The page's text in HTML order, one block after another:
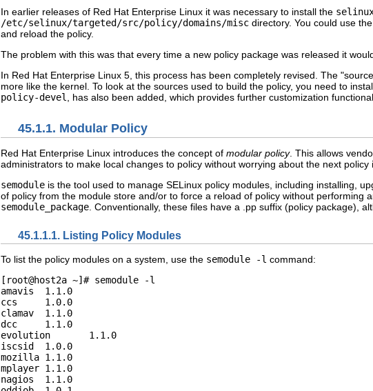
In earlier releases of Red Hat Enterprise Linux it was necessary to install the
/etc/selinux/targeted/src/policy/domains/misc directory. You could use the
and reload the policy.
The problem with this was that every time a new policy package was released it
In Red Hat Enterprise Linux 5, this process has been completely revised. The
more like the kernel. To look at the sources used to build the policy, you need to
policy-devel
, has also been added, which provides further customization
45.1.1. Modular Policy
Red Hat Enterprise Linux introduces the concept of modular policy. This allows
administrators to make local changes to policy without worrying about the next
semodule is the tool used to manage SELinux policy modules, including installing,
of policy from the module store and/or to force a reload of policy without performing
semodule_package . Conventionally, these files have a .pp suffix (policy package),
45.1.1.1. Listing Policy Modules
To list the policy modules on a system, use the semodule -l command:
[root@host2a ~]# semodule -l
amavis  1.1.0
ccs     1.0.0
clamav  1.1.0
dcc     1.1.0
evolution       1.1.0
iscsid  1.0.0
mozilla 1.1.0
mplayer 1.1.0
nagios  1.1.0